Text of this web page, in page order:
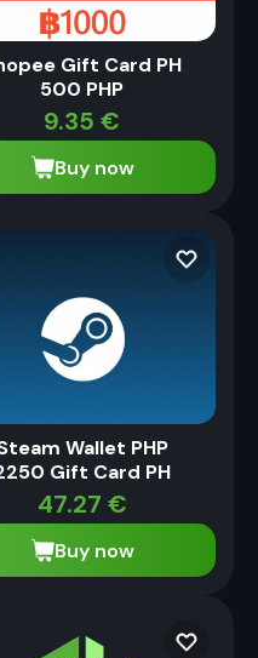
Gift Card PH
500 PHP
9.35 €
Buy now
Wallet PHP
Gift Card PH
47.27 €
Buy now